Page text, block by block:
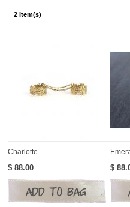
2 Item(s)
Charlotte
$ 88.00 $